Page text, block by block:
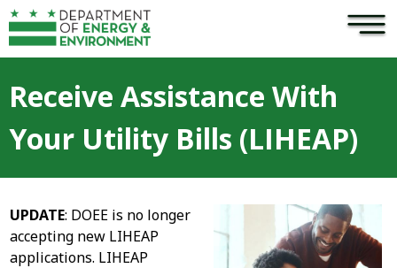
Skip to main content ×
Receive Assistance With
Your Utility Bills (LIHEAP)
UPDATE: DOEE is no longer
accepting new LIHEAP
applications. LIHEAP